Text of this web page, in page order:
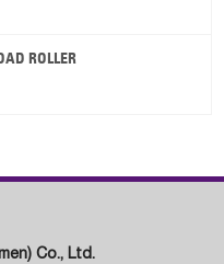
ROLLER
Co., Ltd.